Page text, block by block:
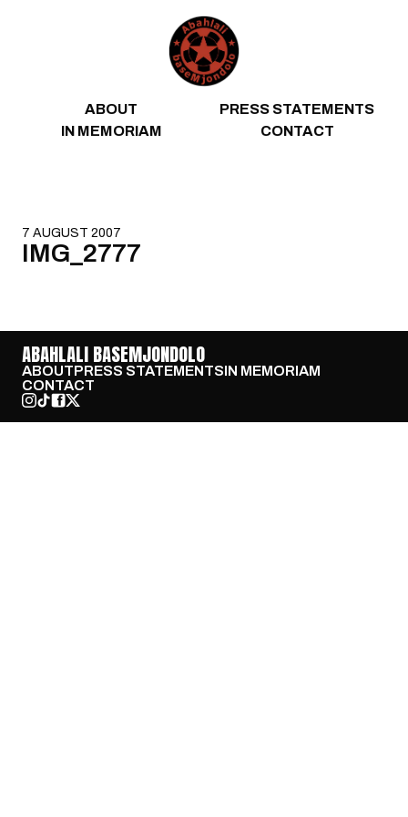
ABOUT
PRESS STATEMENTS
IN MEMORIAM
CONTACT
7 AUGUST 2007
IMG_2777
ABAHLALI BASEMJONDOLO
ABOUTPRESS STATEMENTSIN MEMORIAM
CONTACT